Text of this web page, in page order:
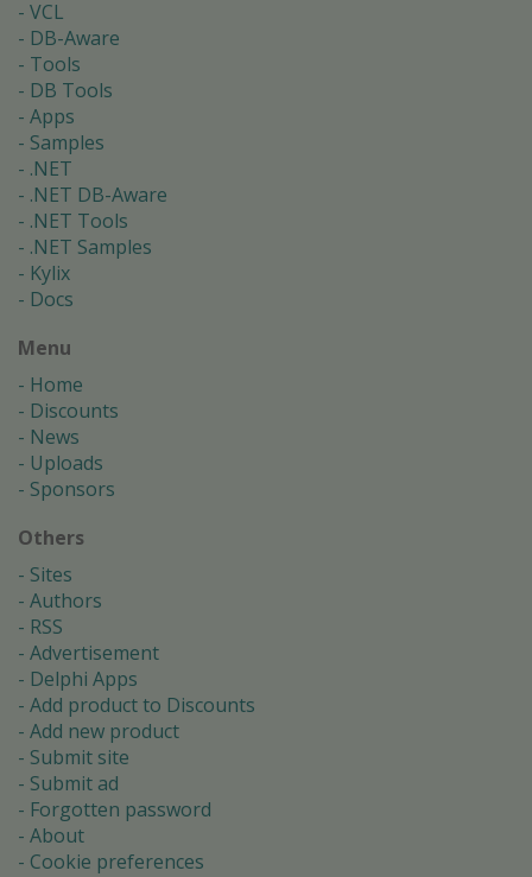
VCL
DB-Aware
Tools
DB Tools
Apps
Samples
.NET
.NET DB-Aware
.NET Tools
.NET Samples
Kylix
Docs
Menu
Home
Discounts
News
Uploads
Sponsors
Others
Sites
Authors
RSS
Advertisement
Delphi Apps
Add product to Discounts
Add new product
Submit site
Submit ad
Forgotten password
About
Cookie preferences